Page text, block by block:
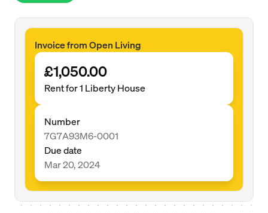
Invoice from Open Living
£1,050.00
Rent for 1 Liberty House
Number
7G7A93M6-0001
Due date
Mar 20, 2024